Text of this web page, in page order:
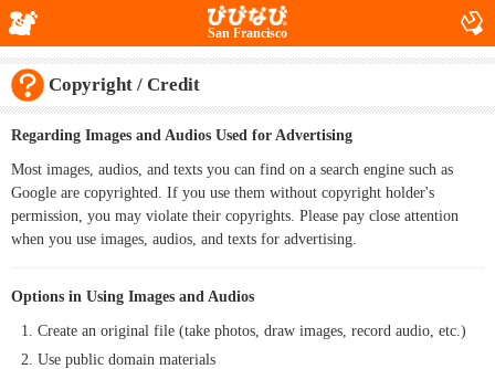
San Francisco
Copyright / Credit
Regarding Images and Audios Used for Advertising
Most images, audios, and texts you can find on a search engine such as
Google are copyrighted. If you use them without copyright holder's
permission, you may violate their copyrights. Please pay close attention
when you use images, audios, and texts for advertising.
Options in Using Images and Audios
Create an original file (take photos, draw images, record audio, etc.)
Use public domain materials